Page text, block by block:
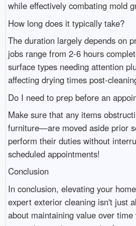
while effectively combating mold
How long does it typically take?
The duration largely depends on
jobs range from 2-6 hours
surface types needing attention
affecting drying times post-
Do I need to prep before an
Make sure that any items
furniture—are moved aside prior
perform their duties without
scheduled appointments!
Conclusion
In conclusion, elevating your
expert exterior cleaning isn't just
about maintaining value over